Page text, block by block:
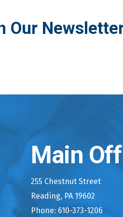
Our
Main
255 Chestnut Street
Reading, PA 19602
Phone: 610-373-1206